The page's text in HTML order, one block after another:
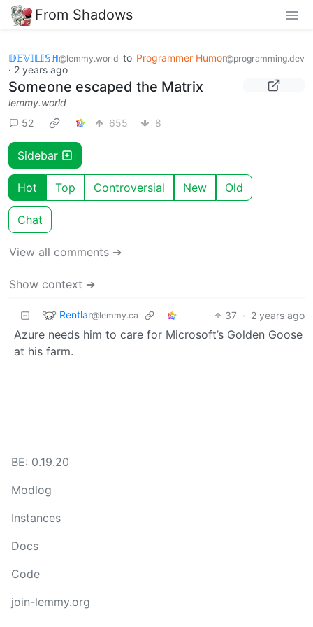
From Shadows
𝔻𝔼𝕍𝕀𝕃𝕀𝕊ℍ@lemmy.world to Programmer Humor@programming.dev
· 2 years ago
Someone escaped the Matrix
lemmy.world
52
655 8
Sidebar
Hot Top Controversial New Old
Chat
View all comments ➔
Show context ➔
Rentlar@lemmy.ca 37 · 2 years ago
Azure needs him to care for Microsoft’s Golden Goose
at his farm.
BE: 0.19.20
Modlog
Instances
Docs
Code
join-lemmy.org